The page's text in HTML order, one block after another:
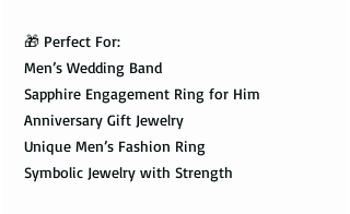
🎁 Perfect For:
Men’s Wedding Band
Sapphire Engagement Ring for Him
Anniversary Gift Jewelry
Unique Men’s Fashion Ring
Symbolic Jewelry with Strength